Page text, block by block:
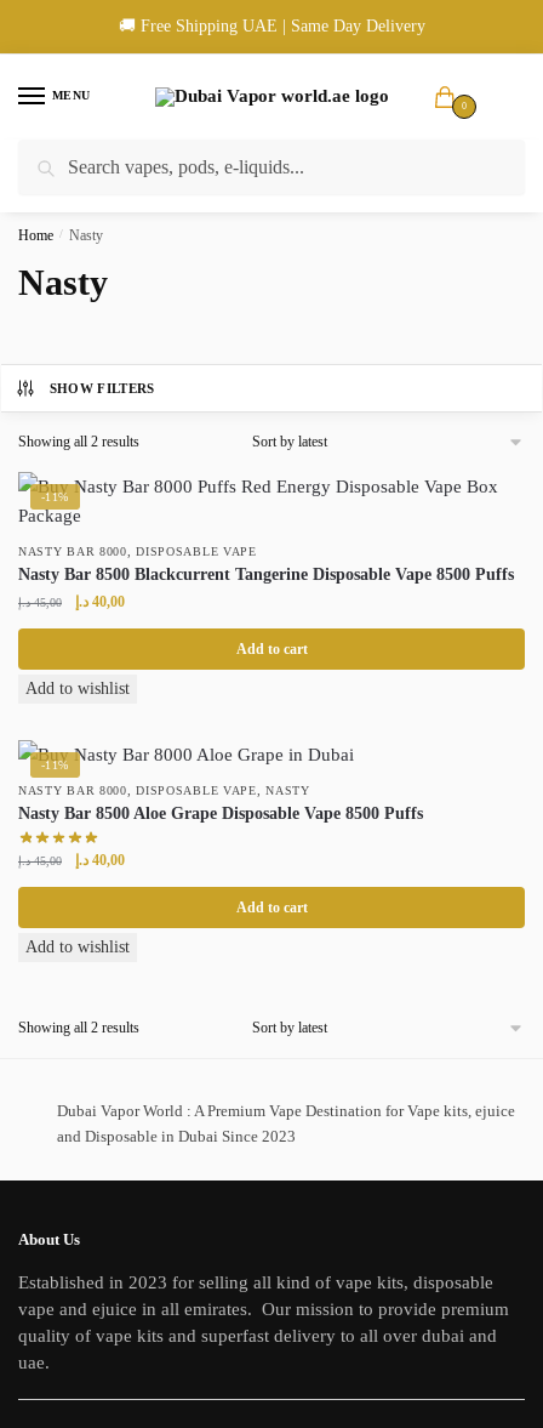
🚚 Free Shipping UAE | Same Day Delivery
MENU
0
🚚 UAE Wide Shipping | 💳 Cash & Card Upon Delivery | ✅ Authentic
Home / Nasty
Nasty
SHOW FILTERS
Showing all 2 resultsSorted
latest
-11%
NASTY BAR 8000 ,DISPOSABLE VAPE
Nasty Bar 8500 Blackcurrent Tangerine Disposable Vape 8500 Puffs
45,00 د.إ
Original
45,00 د.إ.
40,00 د.إ
Current
40,00 د.إ.
Add to cart
Add to wishlist
-11%
NASTY BAR 8000
,DISPOSABLE VAPE ,NASTY
Nasty Bar 8500 Aloe Grape Disposable Vape 8500 Puffs
45,00 د.إ
Original
45,00 د.إ.
40,00 د.إ
Current
40,00 د.إ.
Add to cart
Add to wishlist
Showing all 2 resultsSorted
Dubai Vapor World : A Premium Vape Destination for Vape kits, ejuice
and Disposable in Dubai Since 2023
About Us
Established in 2023 for selling all kind of vape kits, disposable
vape and ejuice in all emirates. Our mission to provide premium
quality of vape kits and superfast delivery to all over dubai and
uae.